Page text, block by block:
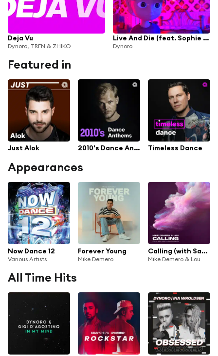
Deja Vu
Dynoro, TRFN & ZHIKO
Live And Die (feat. Sophie Simmons)
Dynoro
Featured in
Just Alok 2010's Dance Anthems Timeless Dance
Appearances
Now Dance 12
Various Artists
Forever Young
Mike Demero
Calling (with Sam Feldt & Dynoro) (VF)
Mike Demero & Lou
All Time Hits